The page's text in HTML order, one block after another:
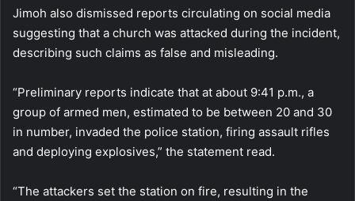
Jimoh also dismissed reports circulating on social media
suggesting that a church was attacked during the incident,
describing such claims as false and misleading.
“Preliminary reports indicate that at about 9:41 p.m., a
group of armed men, estimated to be between 20 and 30
in number, invaded the police station, firing assault rifles
and deploying explosives,” the statement read.
“The attackers set the station on fire, resulting in the